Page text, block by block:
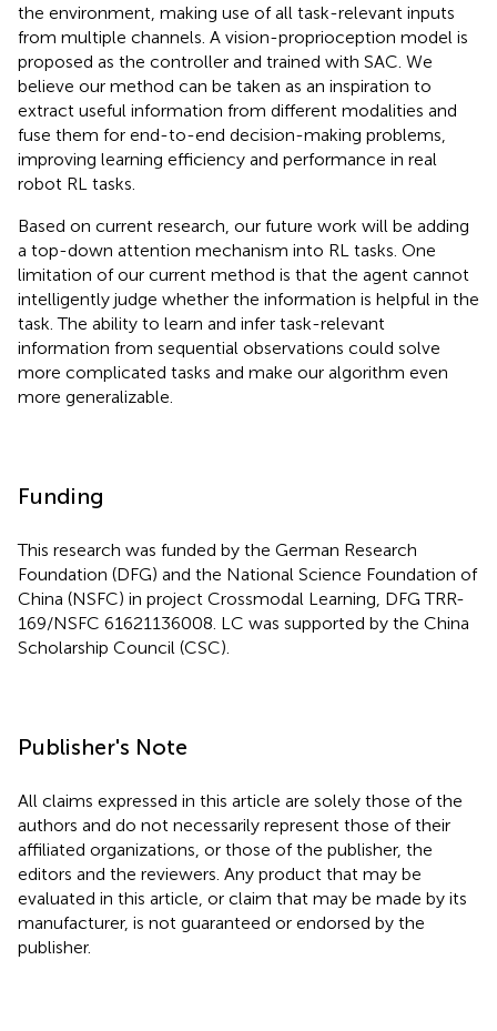
the environment, making use of all task-relevant inputs
from multiple channels. A vision-proprioception model is
proposed as the controller and trained with SAC. We
believe our method can be taken as an inspiration to
extract useful information from different modalities and
fuse them for end-to-end decision-making problems,
improving learning efficiency and performance in real
robot RL tasks.
Based on current research, our future work will be adding
a top-down attention mechanism into RL tasks. One
limitation of our current method is that the agent cannot
intelligently judge whether the information is helpful in the
task. The ability to learn and infer task-relevant
information from sequential observations could solve
more complicated tasks and make our algorithm even
more generalizable.
Funding
This research was funded by the German Research
Foundation (DFG) and the National Science Foundation of
China (NSFC) in project Crossmodal Learning, DFG TRR-
169/NSFC 61621136008. LC was supported by the China
Scholarship Council (CSC).
Publisher's Note
All claims expressed in this article are solely those of the
authors and do not necessarily represent those of their
affiliated organizations, or those of the publisher, the
editors and the reviewers. Any product that may be
evaluated in this article, or claim that may be made by its
manufacturer, is not guaranteed or endorsed by the
publisher.